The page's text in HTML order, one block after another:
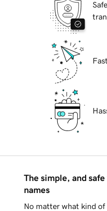
The simple, and
names
No matter what kind